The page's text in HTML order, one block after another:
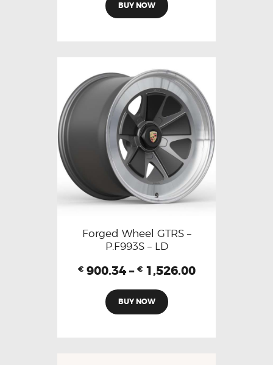
BUY NOW
Forged Wheel GTRS –
P.F993S – LD
€ 900.34 – € 1,526.00
BUY NOW